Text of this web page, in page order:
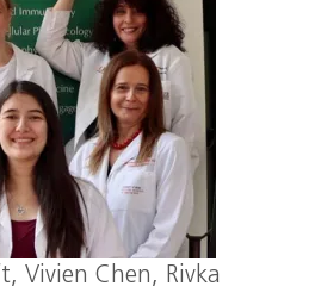
Vivien Chen, Rivka